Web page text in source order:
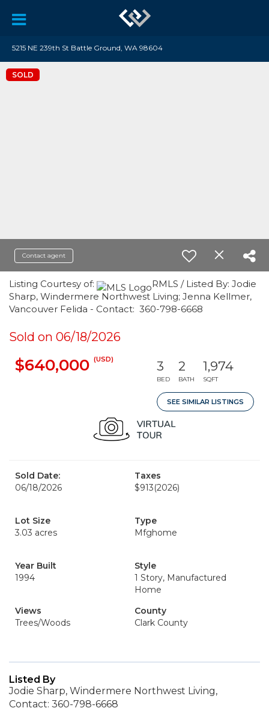
5215 NE 239th St Battle Ground, WA 98604
SOLD
Contact agent
Listing Courtesy of:
RMLS / Listed By: Jodie
Sharp, Windermere Northwest Living; Jenna Kellmer,
Vancouver Felida - Contact: 360-798-6668
Sold on 06/18/2026
$640,000 (USD) 3
BED
2
BATH
1,974
SQFT
SEE SIMILAR LISTINGS
Sold Date:
06/18/2026
Taxes
$913(2026)
Lot Size
3.03 acres
Type
Mfghome
Year Built
1994
Style
1 Story, Manufactured
Home
Views
Trees/Woods
County
Clark County
Listed By
Jodie Sharp, Windermere Northwest Living,
Contact: 360-798-6668